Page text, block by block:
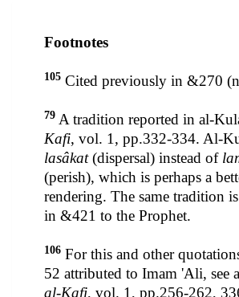
Footnotes
105 Cited previously in &270
79 A tradition reported in al-
Kafi, vol. 1, pp.332-334. Al-
lasâkat(dispersal) instead of
(perish), which is perhaps a
rendering. The same tradition
in &421 to the Prophet.
106 For this and other
52 attributed to Imam 'Ali, see
al-Kafi, vol. 1, pp.256-262,